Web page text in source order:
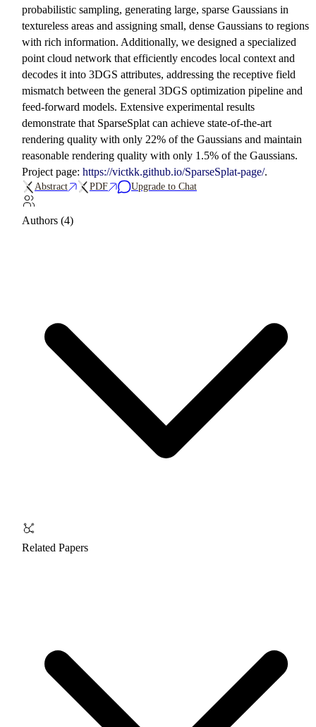
probabilistic sampling, generating large, sparse Gaussians in
textureless areas and assigning small, dense Gaussians to regions
with rich information. Additionally, we designed a specialized
point cloud network that efficiently encodes local context and
decodes it into 3DGS attributes, addressing the receptive field
mismatch between the general 3DGS optimization pipeline and
feed-forward models. Extensive experimental results
demonstrate that SparseSplat can achieve state-of-the-art
rendering quality with only 22% of the Gaussians and maintain
reasonable rendering quality with only 1.5% of the Gaussians.
Project page: https://victkk.github.io/SparseSplat-page/.
Abstract PDF Upgrade to Chat
Authors (4)
Related Papers